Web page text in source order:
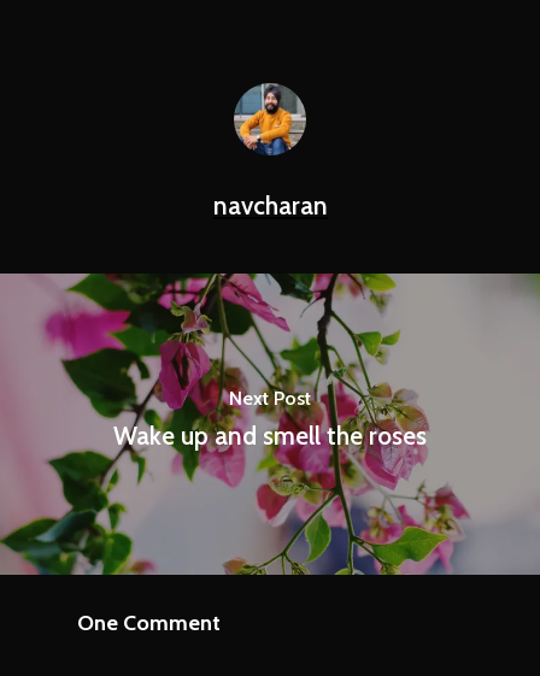
navcharan
Next Post
Wake up and smell the roses
One Comment